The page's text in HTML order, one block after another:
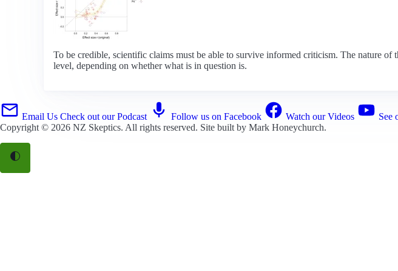
To be credible, scientific claims must be able to survive informed criticism. The nature
level, depending on whether what is in question is.
Email Us Check out our Podcast Follow us on Facebook Watch our Videos
See
Copyright © 2026 NZ Skeptics. All rights reserved. Site built by Mark Honeychurch.